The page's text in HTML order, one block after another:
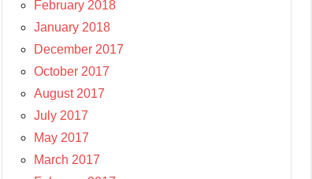
February 2018
January 2018
December 2017
October 2017
August 2017
July 2017
May 2017
March 2017